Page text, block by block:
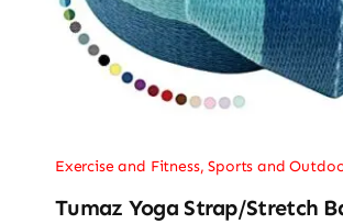
Exercise and Fitness,Sports and
Tumaz Yoga Strap/Stretch